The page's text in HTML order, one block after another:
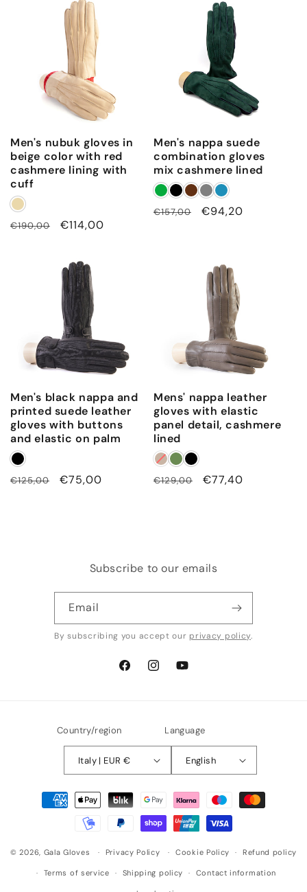
Men's nubuk gloves in
beige color with red
cashmere lining with
cuff
Regular
€190,00
Sale
€114,00
Men's nappa suede
combination gloves
mix cashmere lined
Regular
€157,00
Sale
€94,20
Men's black nappa and
printed suede leather
gloves with buttons
and elastic on palm
Regular
€125,00
Sale
€75,00
Mens' nappa leather
gloves with elastic
panel detail, cashmere
lined
Regular
€129,00
Sale
€77,40
Subscribe to our emails
Email
By subscribing you accept our privacy policy.
FacebookInstagramYouTube
Country/region
Italy | EUR €
Language
English
Payment
methods
© 2026, Gala Gloves Privacy Policy Cookie Policy Refund policy
Terms of service Shipping policy Contact information